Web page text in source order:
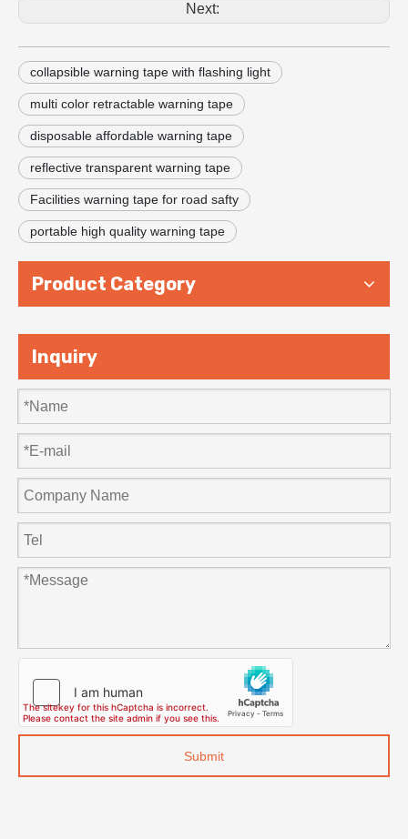
Next:
collapsible warning tape with flashing light
multi color retractable warning tape
disposable affordable warning tape
reflective transparent warning tape
Facilities warning tape for road safty
portable high quality warning tape
Product Category
Inquiry
Submit